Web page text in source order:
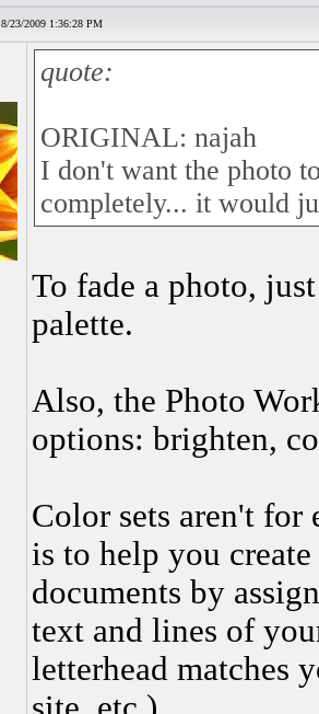
8/23/2009 1:36:28 PM
quote:
ORIGINAL: najah
I don't want the photo
completely... it would
To fade a photo,
palette.
Also, the Photo
options: brighten,
Color sets aren't for
is to help you
documents by
text and lines of
letterhead matches